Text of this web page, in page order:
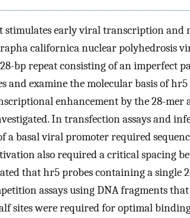
stimulates early viral transcription and
californica nuclear polyhedrosis
bp repeat consisting of an imperfect
and examine the molecular basis of
enhancement by the 28-mer
In transfection assays and
a basal viral promoter required
also required a critical spacing
that hr5 probes containing a single
assays using DNA fragments
sites were required for optimal binding